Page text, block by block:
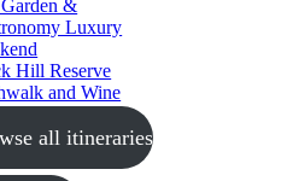
&
Luxury
Hill Reserve
and Wine
all itineraries